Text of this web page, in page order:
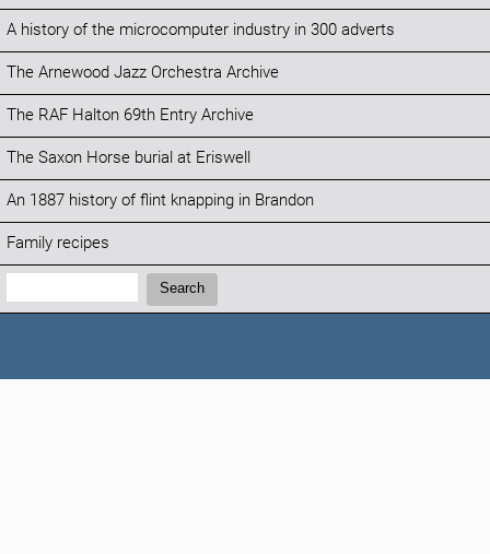
A history of the microcomputer industry in 300 adverts
The Arnewood Jazz Orchestra Archive
The RAF Halton 69th Entry Archive
The Saxon Horse burial at Eriswell
An 1887 history of flint knapping in Brandon
Family recipes
Search